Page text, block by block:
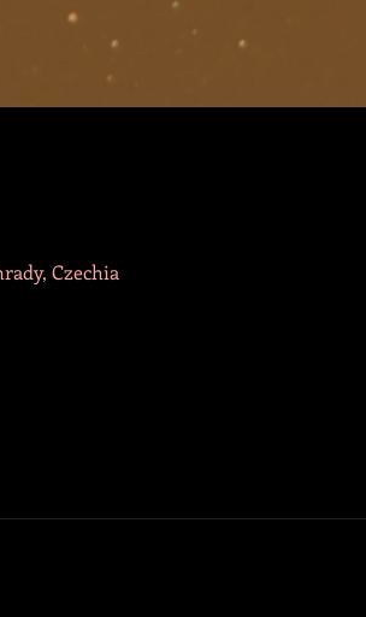
Czechia